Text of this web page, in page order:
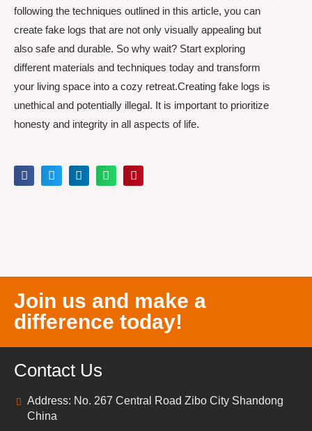
following the techniques outlined in this article, you can
create fake logs that are not only visually appealing but
also safe and durable. So why wait? Start exploring
different materials and techniques today and transform
your living space into a cozy retreat.Creating fake logs is
unethical and potentially illegal. It is important to prioritize
honesty and integrity in all aspects of life.
Join us and make a
difference today!
Contact Us
Address: No. 267 Central Road Zibo City Shandong
China